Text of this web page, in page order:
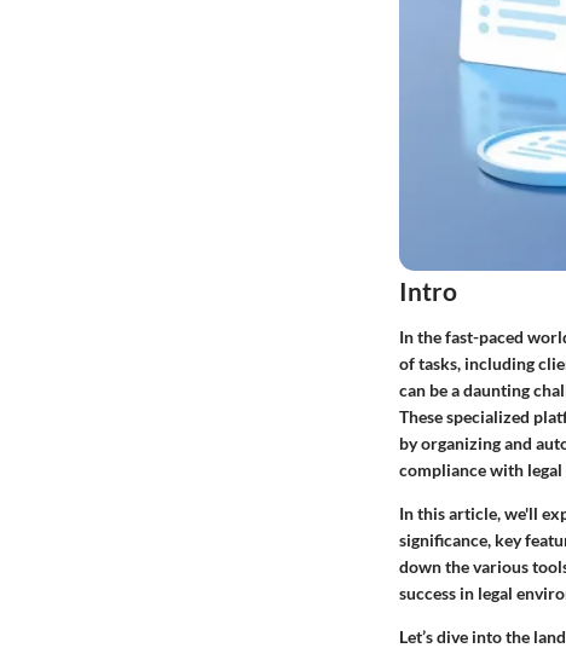
Intro
In the fast-paced
of tasks, including
can be a daunting
These specialized
by organizing and
compliance with
In this article, we'll
significance, key
down the various
success in legal
Let’s dive into the